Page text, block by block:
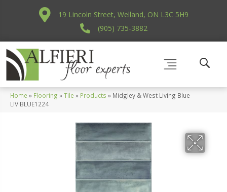
19 Lincoln Street, Welland, ON L3C 5H9
(905) 735-3882
Home » Flooring »Tile » Products » Midgley & West Living Blue
LIVIBLUE1224